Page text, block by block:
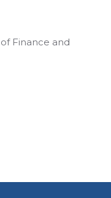
Finance and